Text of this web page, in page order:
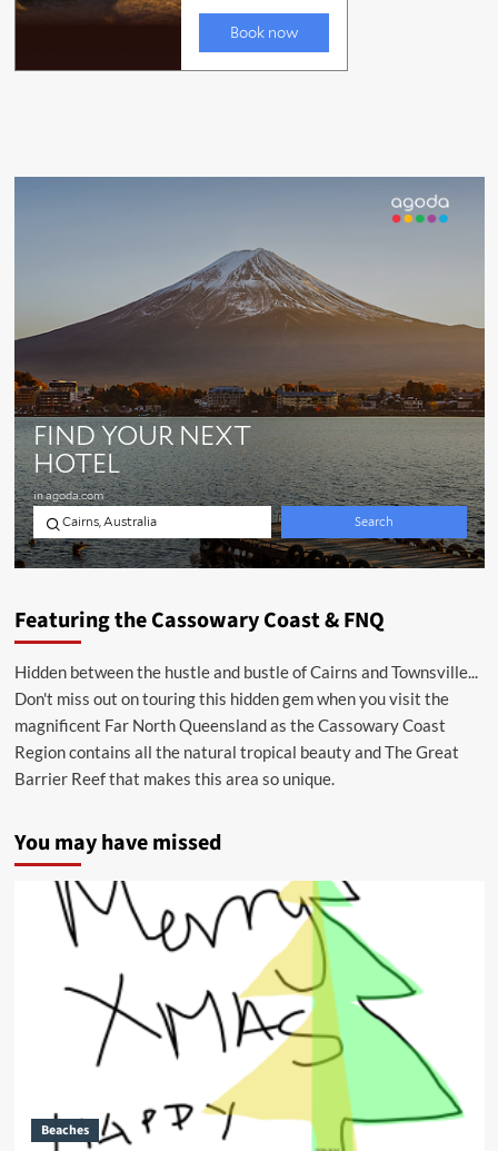
Featuring the Cassowary Coast & FNQ
Hidden between the hustle and bustle of Cairns and Townsville...
Don't miss out on touring this hidden gem when you visit the
magnificent Far North Queensland as the Cassowary Coast
Region contains all the natural tropical beauty and The Great
Barrier Reef that makes this area so unique.
You may have missed
Beaches